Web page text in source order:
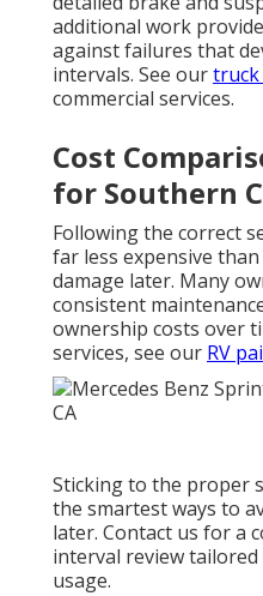
additional work
against failures that
intervals. See our
commercial services.
Cost
for Southern
Following the correct
far less expensive
damage later. Many
consistent
ownership costs over
services, see our RV
Sticking to the proper
the smartest ways to
later. Contact us for a
interval review
usage.